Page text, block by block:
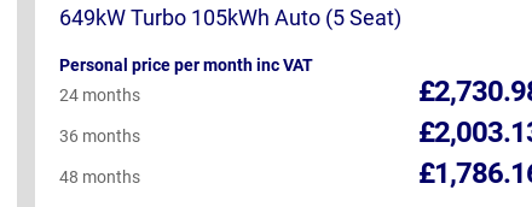
649kW Turbo 105kWh Auto (5 Seat)
Personal price per month inc VAT
24 months
36 months
48 months